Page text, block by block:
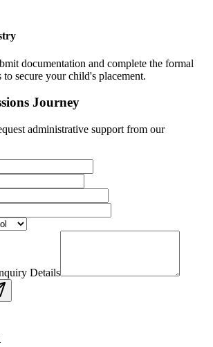
documentation and complete the formal
to secure your child's placement.
Journey
administrative support from our
Details